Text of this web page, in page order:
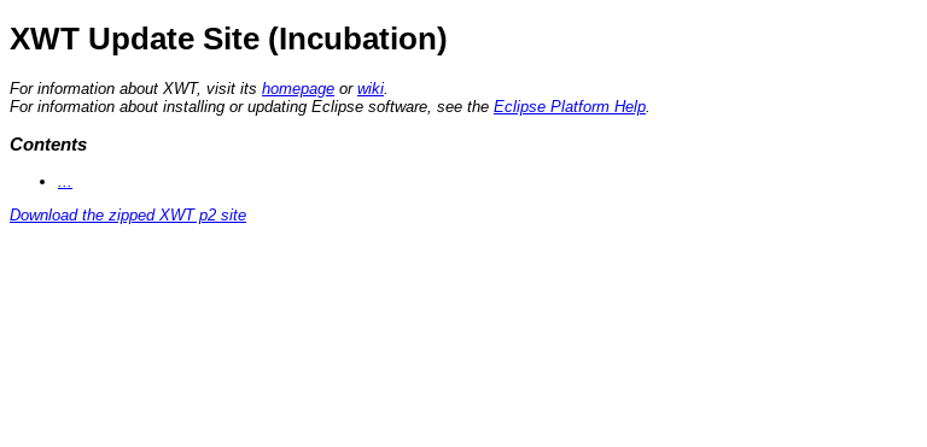
XWT Update Site (Incubation)
For information about XWT, visit its homepage or wiki
For information about installing or updating Eclipse software, see the Eclipse Platform Help
Contents
...
Download the zipped XWT p2 site